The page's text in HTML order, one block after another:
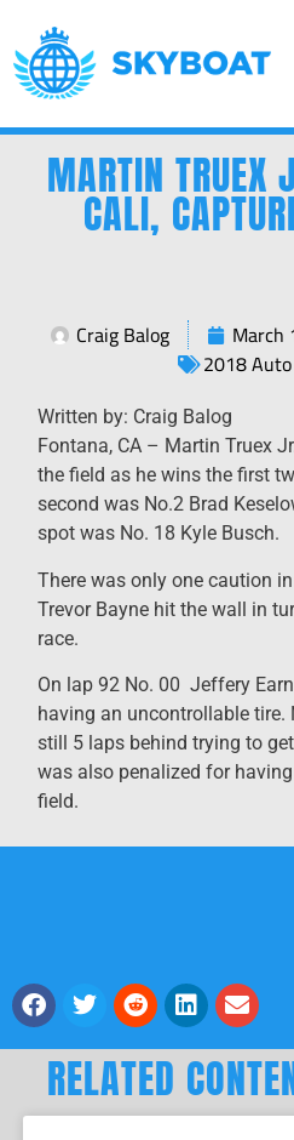
MARTIN TRUEX
CALI,
Craig Balog March
2018
Written by: Craig Balog
Fontana, CA – Martin Truex
the field as he wins the first
second was No.2 Brad
spot was No. 18 Kyle Busch.
There was only one caution
Trevor Bayne hit the wall in
race.
On lap 92 No. 00 Jeffery
having an uncontrollable tire.
still 5 laps behind trying to
was also penalized for
field.
RELATED